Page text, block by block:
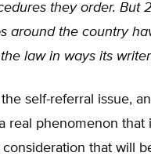
they order. But
around the country
law in ways its
the self-referral issue,
real phenomenon
that will